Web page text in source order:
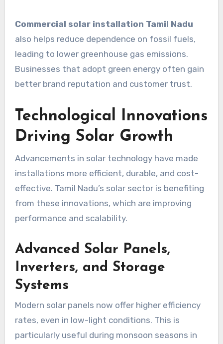
Commercial solar installation Tamil Nadu
also helps reduce dependence on fossil fuels,
leading to lower greenhouse gas emissions.
Businesses that adopt green energy often gain
better brand reputation and customer trust.
Technological Innovations
Driving Solar Growth
Advancements in solar technology have made
installations more efficient, durable, and cost-
effective. Tamil Nadu’s solar sector is benefiting
from these innovations, which are improving
performance and scalability.
Advanced Solar Panels,
Inverters, and Storage
Systems
Modern solar panels now offer higher efficiency
rates, even in low-light conditions. This is
particularly useful during monsoon seasons in